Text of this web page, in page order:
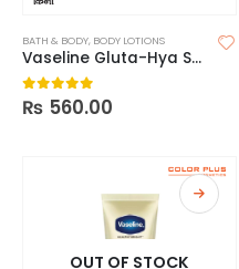
BATH & BODY, BODY LOTIONS
Vaseline Gluta-Hya Serum Burst UV Lotion Flawless Glow – 200ml
0 out of 5
₨ 560.00
OUT OF STOCK